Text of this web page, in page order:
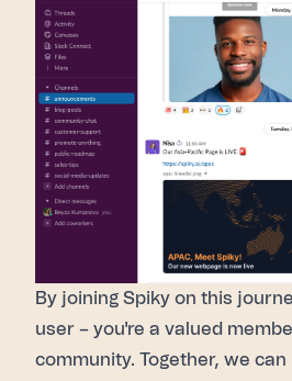
By joining Spiky on this
user – you're a valued
community. Together, we can